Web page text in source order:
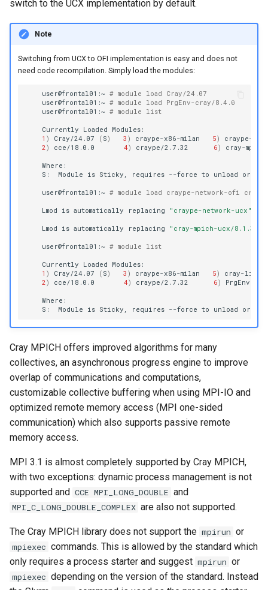
switch to the UCX implementation by default.
Note
Switching from UCX to OFI implementation is easy and does not
need code recompilation. Simply load the modules:
user@frontal01:~ # module load Cray/24.07
user@frontal01:~ # module load PrgEnv-cray/8.4.0
user@frontal01:~ # module list
Currently Loaded
1 ) Cray/24.07 ( S) 3 ) craype-x86-milan 5)
craype-
2) cce/18.0.0 4) craype/2.7.32 6) cray-
S:
Module is Sticky, requires --force to unload or
user@frontal01:~ # module load craype-network-ofi cray-
Lmod is automatically replacing "craype-network-ucx"
Lmod is automatically replacing "cray-mpich-ucx/8.1.30"
user@frontal01:~ # module list
Currently Loaded
1 ) Cray/24.07 ( S) 3 ) craype-x86-milan 5)
cray-
2) cce/18.0.0 4) craype/2.7.32 6) PrgEnv-
S:
Module is Sticky, requires --force to unload or
Cray MPICH offers improved algorithms for many
collectives, an asynchronous progress engine to improve
overlap of communications and computations,
customizable collective buffering when using MPI-IO and
optimized remote memory access (MPI one-sided
communication) which also supports passive remote
memory access.
MPI 3.1 is almost completely supported by Cray MPICH,
with two exceptions: dynamic process management is not
supported and CCE MPI_LONG_DOUBLE and
MPI_C_LONG_DOUBLE_COMPLEX are also not supported.
The Cray MPICH library does not support the mpirun or
mpiexec commands. This is allowed by the standard which
only requires a process starter and suggest mpirun or
mpiexec depending on the version of the standard. Instead